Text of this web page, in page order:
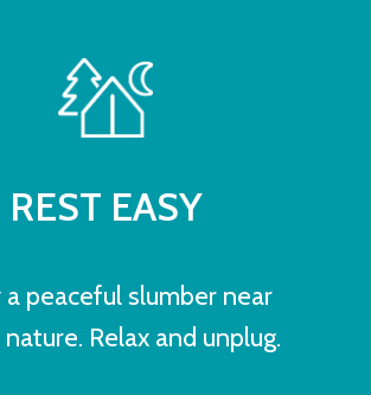
REST EASY
a peaceful slumber near
Relax and unplug.